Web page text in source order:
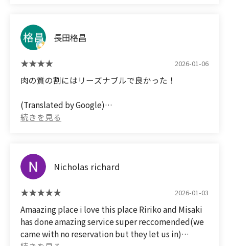
yakiniku restaurants for dinner, and this was my
first visit😀
expensive course in advance.
Of course, I also had all-you-can-drink😀🖐✌
top-notch, with excellent value for the price. The
quality of the meat is something you can't get in
📷️ with the staff member, making it a truly
memorable anniversary😀✌
Next time, I'd like to make a reservation and visit
again for my wife's 60th birthday🎂 party😀✌
長田格昌
2026-01-06
肉の質の割にはリーズナブルで良かった！
(Translated by Google)
It was reasonably priced for the quality of the
Nicholas richard
2026-01-03
Amaazing place i love this place Ririko and Misaki
has done amazing service super reccomended(we
came with no reservation but they let us in)